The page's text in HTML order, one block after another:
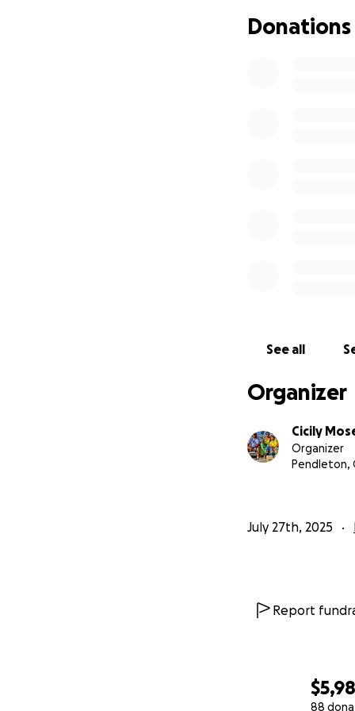
88
this page and
Donations
See all
Organizer
Cicily
Organizer
Pendleton,
July 27th, 2025
Report